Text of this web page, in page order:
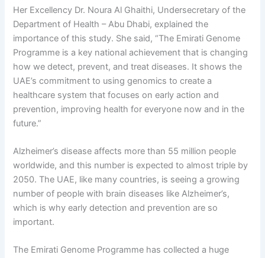
Her Excellency Dr. Noura Al Ghaithi, Undersecretary of the
Department of Health – Abu Dhabi, explained the
importance of this study. She said, “The Emirati Genome
Programme is a key national achievement that is changing
how we detect, prevent, and treat diseases. It shows the
UAE’s commitment to using genomics to create a
healthcare system that focuses on early action and
prevention, improving health for everyone now and in the
future.”
Alzheimer’s disease affects more than 55 million people
worldwide, and this number is expected to almost triple by
2050. The UAE, like many countries, is seeing a growing
number of people with brain diseases like Alzheimer’s,
which is why early detection and prevention are so
important.
The Emirati Genome Programme has collected a huge